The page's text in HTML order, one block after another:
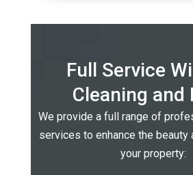
Full Service
Cleaning and
We provide a full range of
services to enhance the beauty
your property: